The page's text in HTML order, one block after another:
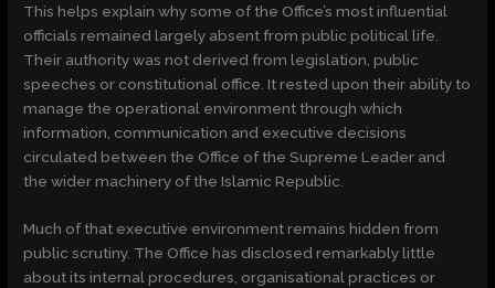
This helps explain why some of the Office’s most influential
officials remained largely absent from public political life.
Their authority was not derived from legislation, public
speeches or constitutional office. It rested upon their ability to
manage the operational environment through which
information, communication and executive decisions
circulated between the Office of the Supreme Leader and
the wider machinery of the Islamic Republic.
Much of that executive environment remains hidden from
public scrutiny. The Office has disclosed remarkably little
about its internal procedures, organisational practices or